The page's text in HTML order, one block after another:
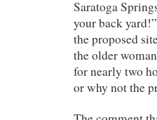
Saratoga
your back
the proposed
the older
for nearly two
or why not the